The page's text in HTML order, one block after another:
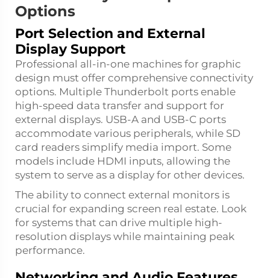
Options
Port Selection and External
Display Support
Professional all-in-one machines for graphic
design must offer comprehensive connectivity
options. Multiple Thunderbolt ports enable
high-speed data transfer and support for
external displays. USB-A and USB-C ports
accommodate various peripherals, while SD
card readers simplify media import. Some
models include HDMI inputs, allowing the
system to serve as a display for other devices.
The ability to connect external monitors is
crucial for expanding screen real estate. Look
for systems that can drive multiple high-
resolution displays while maintaining peak
performance.